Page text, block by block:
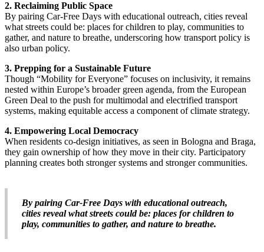
2. Reclaiming Public Space
By pairing Car-Free Days with educational outreach, cities reveal
what streets could be: places for children to play, communities to
gather, and nature to breathe, underscoring how transport policy is
also urban policy.
3. Prepping for a Sustainable Future
Though “Mobility for Everyone” focuses on inclusivity, it remains
nested within Europe’s broader green agenda, from the European
Green Deal to the push for multimodal and electrified transport
systems, making equitable access a component of climate strategy.
4. Empowering Local Democracy
When residents co-design initiatives, as seen in Bologna and Braga,
they gain ownership of how they move in their city. Participatory
planning creates both stronger systems and stronger communities.
By pairing Car-Free Days with educational outreach,
cities reveal what streets could be: places for children to
play, communities to gather, and nature to breathe.